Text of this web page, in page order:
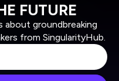
FUTURE
groundbreaking
from SingularityHub.